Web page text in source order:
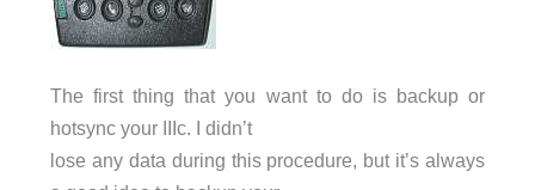
The first thing that you want to do is backup or
hotsync your IIIc. I didn’t
lose any data during this procedure, but it’s always